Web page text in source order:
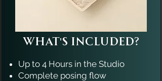
Up to 4 Hours in the Studio
Complete posing flow
What's Included?